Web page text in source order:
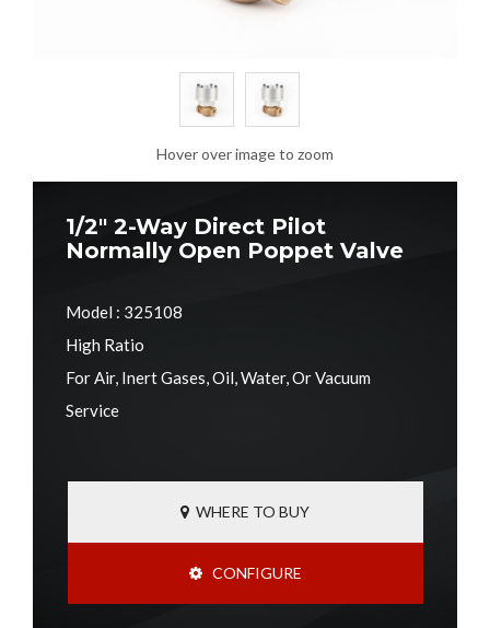
Hover over image to zoom
1/2" 2-Way Direct Pilot
Normally Open Poppet Valve
Model : 325108
High Ratio
For Air, Inert Gases, Oil, Water, Or Vacuum
Service
WHERE TO BUY
CONFIGURE